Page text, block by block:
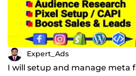
Expert_Ads
I will setup and manage meta